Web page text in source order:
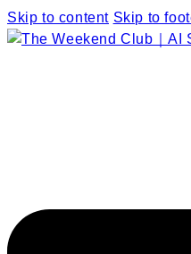
Skip to content Skip to